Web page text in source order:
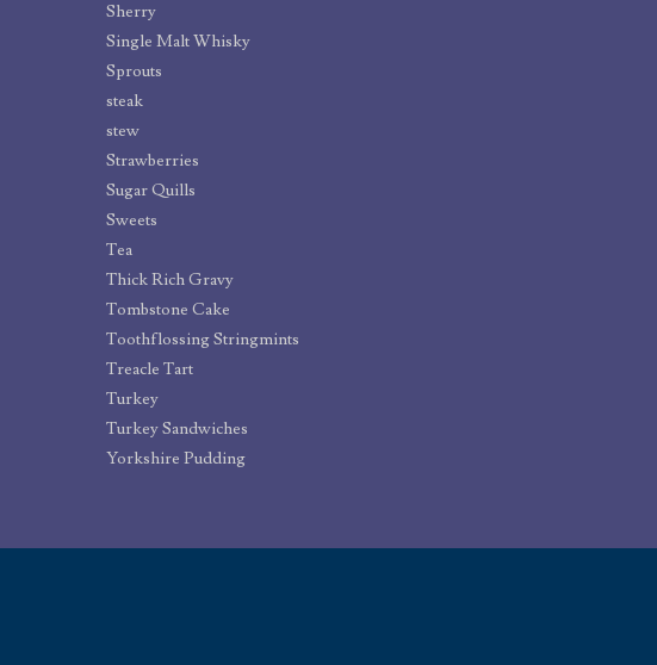
Sherry
Single Malt Whisky
Sprouts
steak
stew
Strawberries
Sugar Quills
Sweets
Tea
Thick Rich Gravy
Tombstone Cake
Toothflossing Stringmints
Treacle Tart
Turkey
Turkey Sandwiches
Yorkshire Pudding